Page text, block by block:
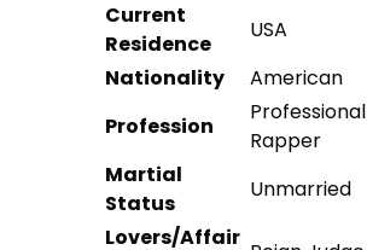
Current
Residence
USA
Nationality
American
Profession
Professional
Rapper
Martial
Status
Unmarried
Lovers/Affair